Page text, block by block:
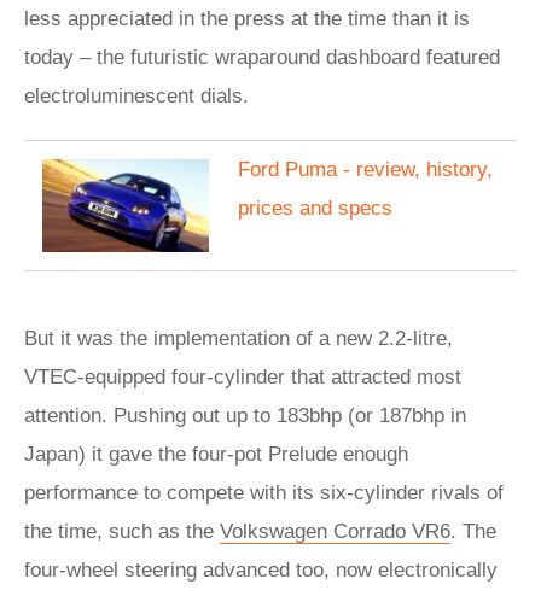
less appreciated in the press at the time than it is
today – the futuristic wraparound dashboard featured
electroluminescent dials.
Ford Puma - review, history,
prices and specs
But it was the implementation of a new 2.2-litre,
VTEC-equipped four-cylinder that attracted most
attention. Pushing out up to 183bhp (or 187bhp in
Japan) it gave the four-pot Prelude enough
performance to compete with its six-cylinder rivals of
the time, such as the Volkswagen Corrado VR6. The
four-wheel steering advanced too, now electronically